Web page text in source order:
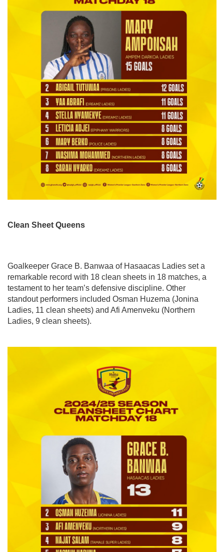
Clean Sheet Queens
Goalkeeper Grace B. Banwaa of Hasaacas Ladies set a
remarkable record with 18 clean sheets in 18 matches, a
testament to her team’s defensive discipline. Other
standout performers included Osman Huzema (Jonina
Ladies, 11 clean sheets) and Afi Amenveku (Northern
Ladies, 9 clean sheets).